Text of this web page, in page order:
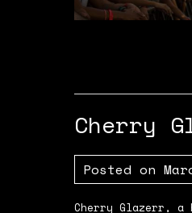
Cherry
Posted on
Cherry Glazerr, a